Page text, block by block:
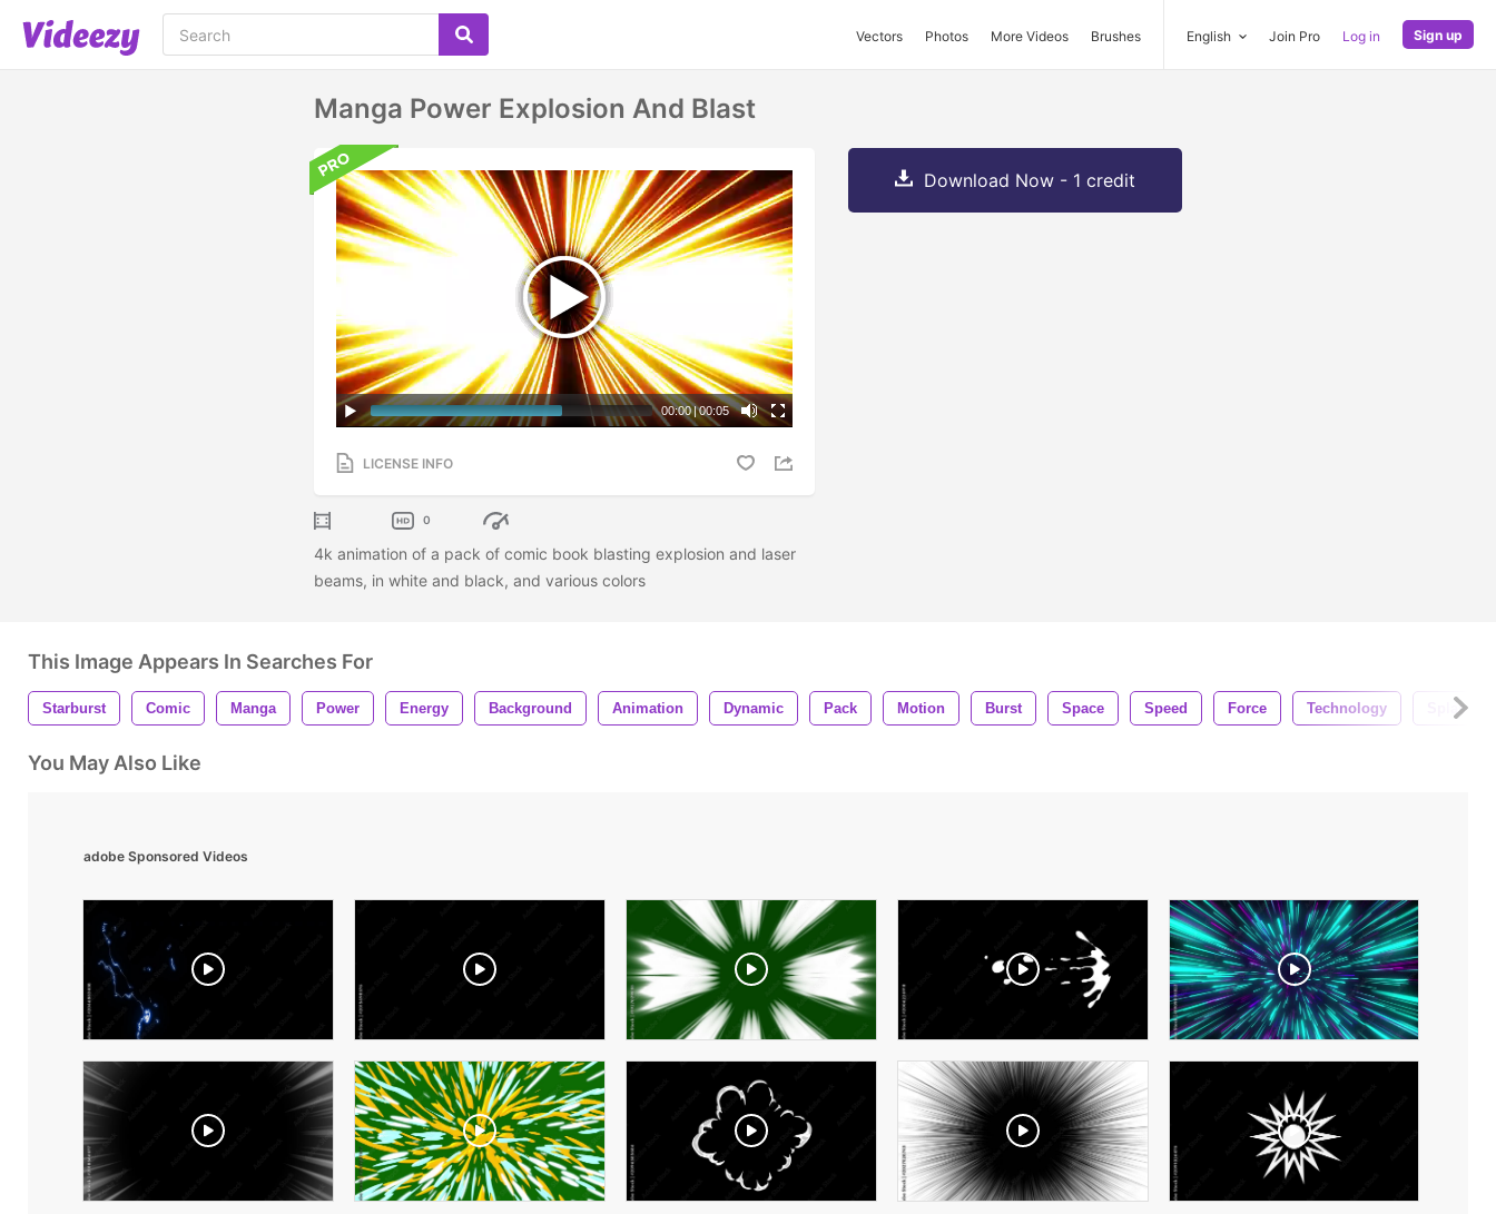
Vectors Photos More Videos Brushes English Join Pro Log in Sign up
Manga Power Explosion And Blast
00:00|00:05
LICENSE INFO
0
4k animation of a pack of comic book blasting explosion and laser
beams, in white and black, and various colors
Download Now - 1 credit
This Image Appears In Searches For
Starburst Comic Manga Power Energy Background Animation Dynamic Pack Motion Burst Space Speed Force Technology Splash
You May Also Like
adobe Sponsored Videos